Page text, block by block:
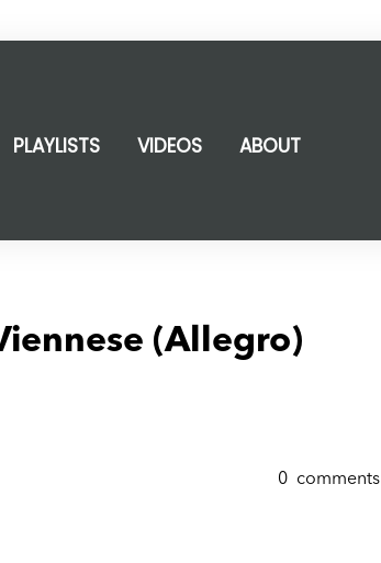
PLAYLISTS VIDEOS ABOUT
(Allegro)
0 comments